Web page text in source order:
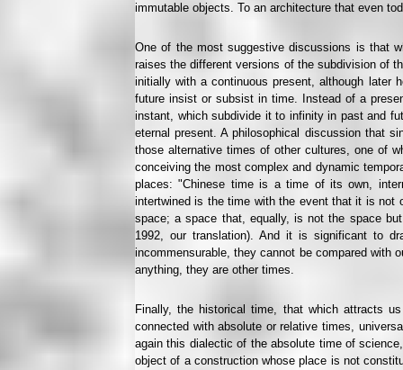
immutable objects. To an architecture that even
One of the most suggestive discussions is that
raises the different versions of the subdivision of
initially with a continuous present, although later
future insist or subsist in time. Instead of a
instant, which subdivide it to infinity in past and
eternal present. A philosophical discussion that
those alternative times of other cultures, one of
conceiving the most complex and dynamic
places: "Chinese time is a time of its own,
intertwined is the time with the event that it is not
space; a space that, equally, is not the space
1992, our translation). And it is significant to
incommensurable, they cannot be compared with
anything, they are other times.
Finally, the historical time, that which attracts
connected with absolute or relative times,
again this dialectic of the absolute time of
object of a construction whose place is not